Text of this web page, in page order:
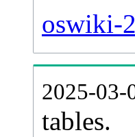
oswiki-
2025-03-
tables.